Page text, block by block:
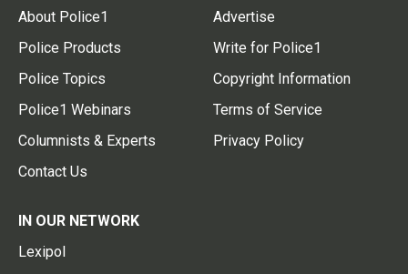
About Police1
Police Products
Police Topics
Police1 Webinars
Columnists & Experts
Contact Us
Advertise
Write for Police1
Copyright Information
Terms of Service
Privacy Policy
IN OUR NETWORK
Lexipol